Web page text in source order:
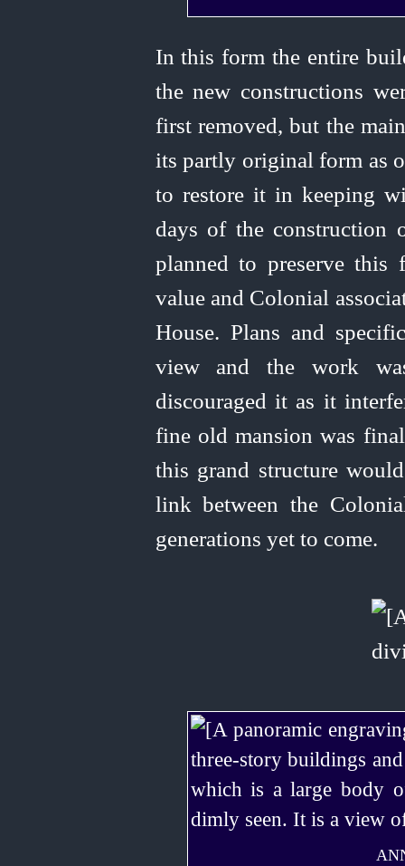
In this form the entire
the new constructions
first removed, but the
its partly original form as
to restore it in keeping
days of the construction
planned to preserve
value and Colonial
House. Plans and
view and the work
discouraged it as it
fine old mansion was
this grand structure
link between the
generations yet to come.